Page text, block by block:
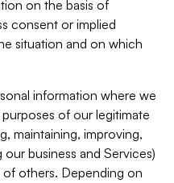
on the basis of
consent or implied
situation and on which
information where we
of our legitimate
maintaining, improving,
business and Services)
others. Depending on